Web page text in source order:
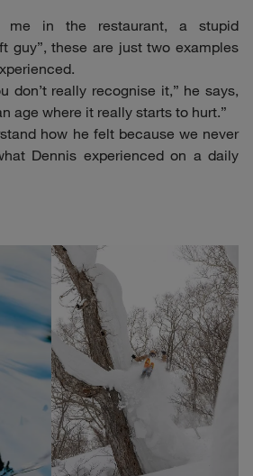
me in the restaurant, a stupid
guy”, these are just two examples
don’t really recognise it,” he says,
age where it really starts to hurt.”
how he felt because we never
Dennis experienced on a daily